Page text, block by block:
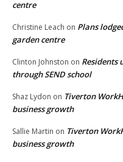
centre
Christine Leach on Plans
garden centre
Clinton Johnston on Residents
through SEND school
Shaz Lydon on Tiverton
business growth
Sallie Martin on Tiverton
business growth